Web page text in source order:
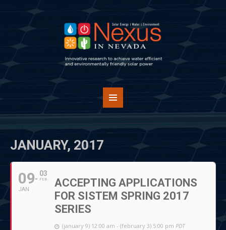
JANUARY, 2017
09
JAN
03
FEB
ACCEPTING APPLICATIONS
FOR SISTEM SPRING 2017
SERIES
(january 9) 12:00 am - (february 3) 5:00 pm PDT